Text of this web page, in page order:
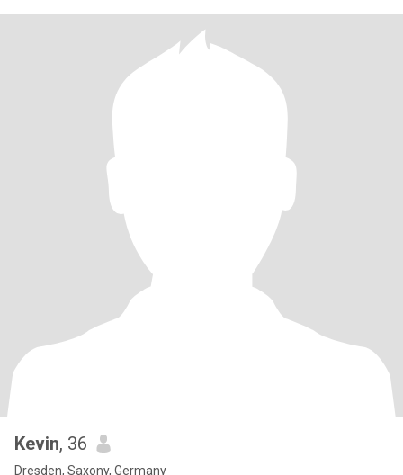
Kevin, 36
Dresden, Saxony, Germany